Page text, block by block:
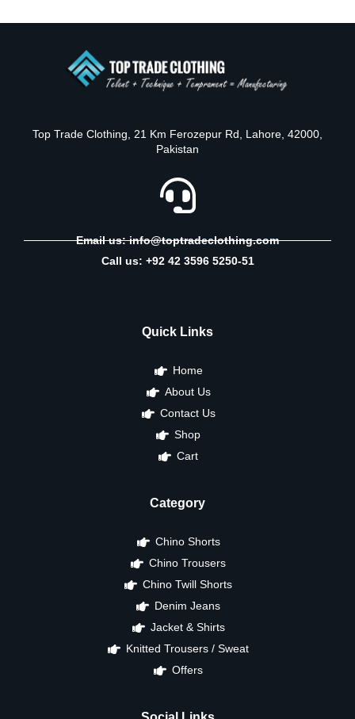
Top Trade Clothing, 21 Km Ferozepur Rd, Lahore, 42000,
Pakistan
Email us: info@toptradeclothing.com
Call us: +92 42 3596 5250-51
Quick Links
Home
About Us
Contact Us
Shop
Cart
Category
Chino Shorts
Chino Trousers
Chino Twill Shorts
Denim Jeans
Jacket & Shirts
Knitted Trousers / Sweat
Offers